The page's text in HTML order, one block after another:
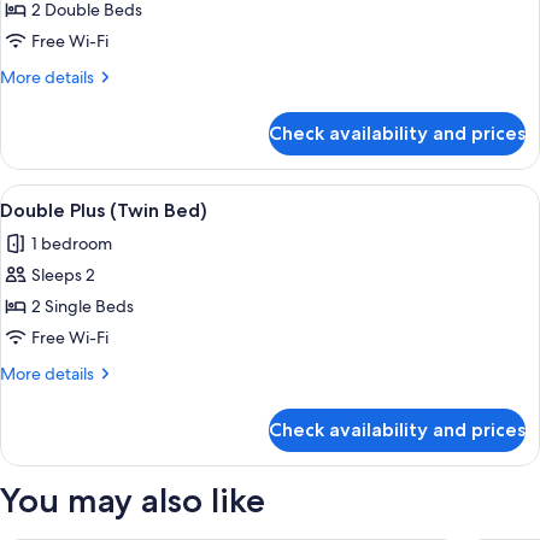
Room2 Double Beds
Free Wi-Fi
More details
More
Room
Check availability and prices
View
all
photos
for
Double
Plus
(Twin
A hotel room with two beds, a small
2
Double Plus (Twin Bed)
1 bedroom
Sleeps 2
2 Single Beds
Free Wi-Fi
More details
More
Plus
Bed)
Check availability and prices
You may also like